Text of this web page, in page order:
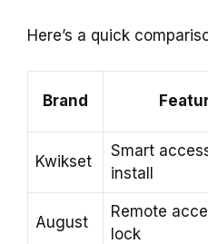
Here’s a quick
Brand
Kwikset
Smart
install
August
Remote
lock